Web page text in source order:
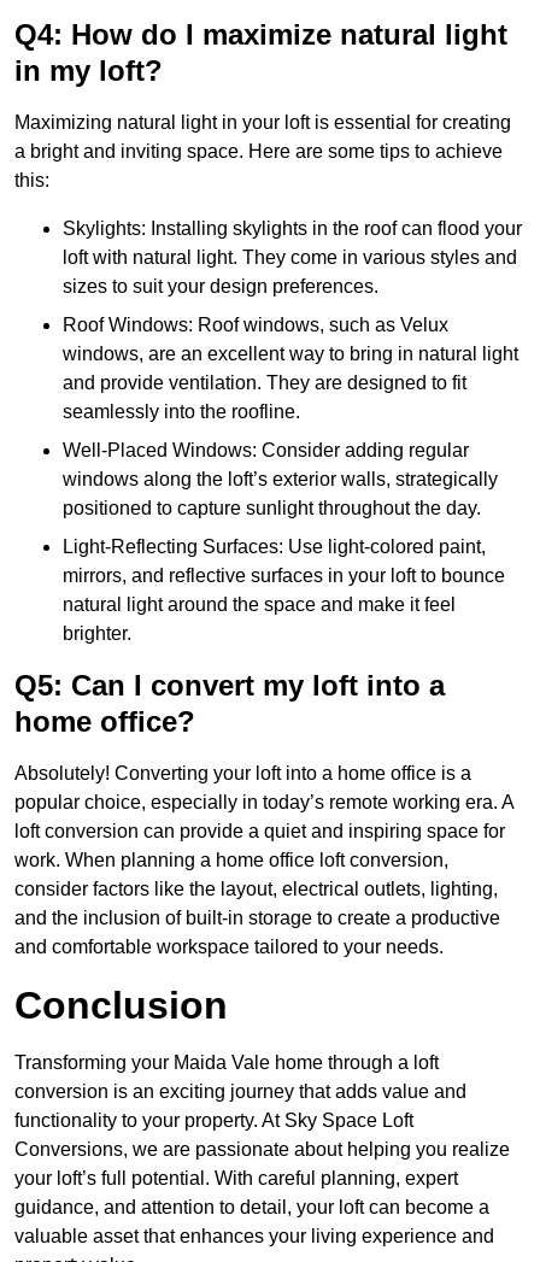
Q4: How do I maximize natural light
in my loft?
Maximizing natural light in your loft is essential for creating
a bright and inviting space. Here are some tips to achieve
this:
Skylights: Installing skylights in the roof can flood your
loft with natural light. They come in various styles and
sizes to suit your design preferences.
Roof Windows: Roof windows, such as Velux
windows, are an excellent way to bring in natural light
and provide ventilation. They are designed to fit
seamlessly into the roofline.
Well-Placed Windows: Consider adding regular
windows along the loft’s exterior walls, strategically
positioned to capture sunlight throughout the day.
Light-Reflecting Surfaces: Use light-colored paint,
mirrors, and reflective surfaces in your loft to bounce
natural light around the space and make it feel
brighter.
Q5: Can I convert my loft into a
home office?
Absolutely! Converting your loft into a home office is a
popular choice, especially in today’s remote working era. A
loft conversion can provide a quiet and inspiring space for
work. When planning a home office loft conversion,
consider factors like the layout, electrical outlets, lighting,
and the inclusion of built-in storage to create a productive
and comfortable workspace tailored to your needs.
Conclusion
Transforming your Maida Vale home through a loft
conversion is an exciting journey that adds value and
functionality to your property. At Sky Space Loft
Conversions, we are passionate about helping you realize
your loft’s full potential. With careful planning, expert
guidance, and attention to detail, your loft can become a
valuable asset that enhances your living experience and